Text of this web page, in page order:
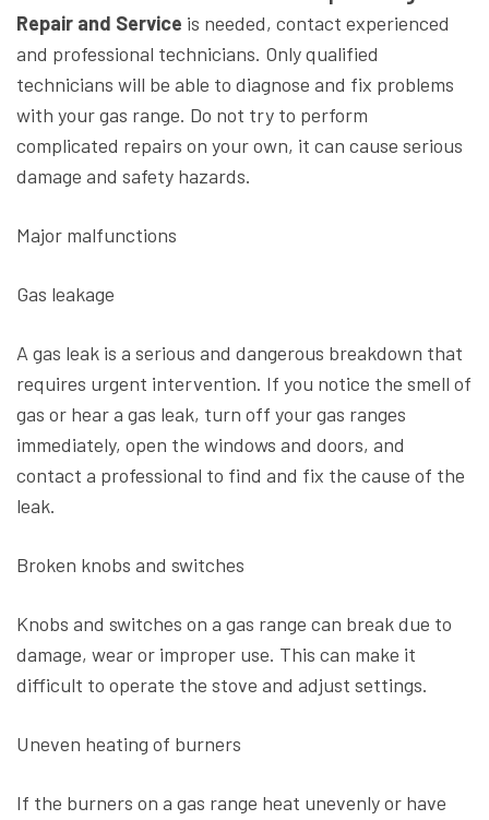
Repair and Service is needed, contact experienced
and professional technicians. Only qualified
technicians will be able to diagnose and fix problems
with your gas range. Do not try to perform
complicated repairs on your own, it can cause serious
damage and safety hazards.
Major malfunctions
Gas leakage
A gas leak is a serious and dangerous breakdown that
requires urgent intervention. If you notice the smell of
gas or hear a gas leak, turn off your gas ranges
immediately, open the windows and doors, and
contact a professional to find and fix the cause of the
leak.
Broken knobs and switches
Knobs and switches on a gas range can break due to
damage, wear or improper use. This can make it
difficult to operate the stove and adjust settings.
Uneven heating of burners
If the burners on a gas range heat unevenly or have